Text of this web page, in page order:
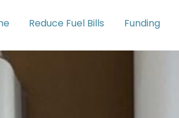
Reduce Fuel Bills Funding